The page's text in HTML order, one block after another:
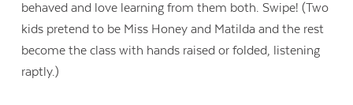
behaved and love learning from them both. Swipe! (Two
kids pretend to be Miss Honey and Matilda and the rest
become the class with hands raised or folded, listening
raptly.)